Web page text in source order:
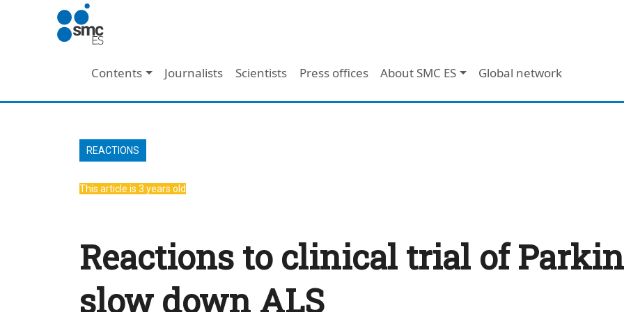
Skip to main content
Main navigation
Contents Journalists Scientists Press offices About SMC ES Global network
REACTIONS
This article is 3 years old
Reactions to clinical trial of
slow down ALS